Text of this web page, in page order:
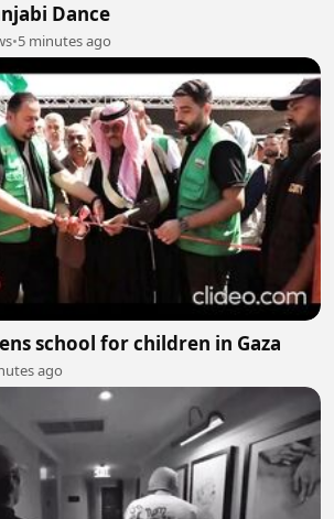
Dance
•5 minutes ago
school for children in Gaza
ago